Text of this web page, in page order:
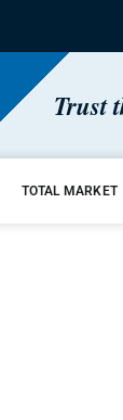
Trust
TOTAL MARKET